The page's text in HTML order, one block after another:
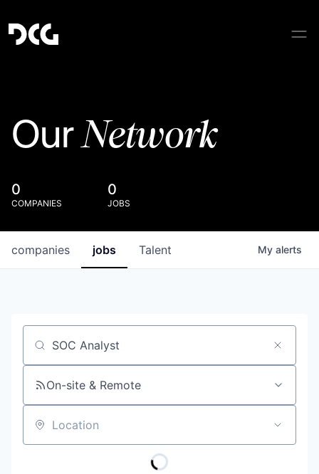
OurNetwork
0
COMPANIES
0
JOBS
jobs
companies Talent My alerts
Job title, company or keyword
On-site & Remote
Location